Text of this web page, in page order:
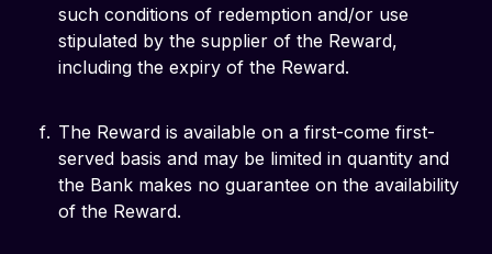
such conditions of redemption and/or use
stipulated by the supplier of the Reward,
including the expiry of the Reward.
The Reward is available on a first-come first-
served basis and may be limited in quantity and
the Bank makes no guarantee on the availability
of the Reward.